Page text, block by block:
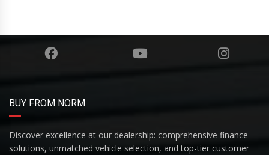
BUY FROM NORM
Discover excellence at our dealership: comprehensive finance
solutions, unmatched vehicle selection, and top-tier customer